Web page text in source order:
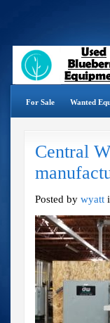
For Sale Wanted
Central
Posted by wyatt